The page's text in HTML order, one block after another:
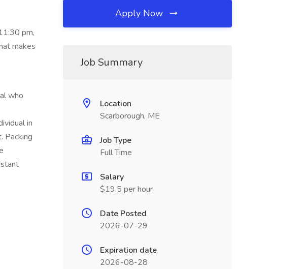
pm,
makes
who
in
Packing
Apply Now
Job Summary
Location
Scarborough, ME
Job Type
Full Time
Salary
$19.5 per hour
Date Posted
2026-07-29
Expiration date
2026-08-28